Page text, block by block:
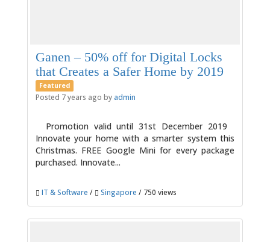
Ganen – 50% off for Digital Locks
that Creates a Safer Home by 2019
Featured
Posted 7 years ago by admin
Promotion valid until 31st December 2019
Innovate your home with a smarter system this
Christmas. FREE Google Mini for every package
purchased. Innovate...
IT & Software / Singapore / 750 views